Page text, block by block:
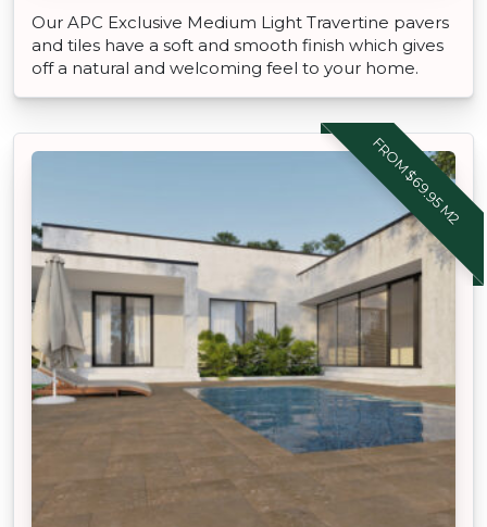
Our APC Exclusive Medium Light Travertine pavers
and tiles have a soft and smooth finish which gives
off a natural and welcoming feel to your home.
FROM $69.95 M2